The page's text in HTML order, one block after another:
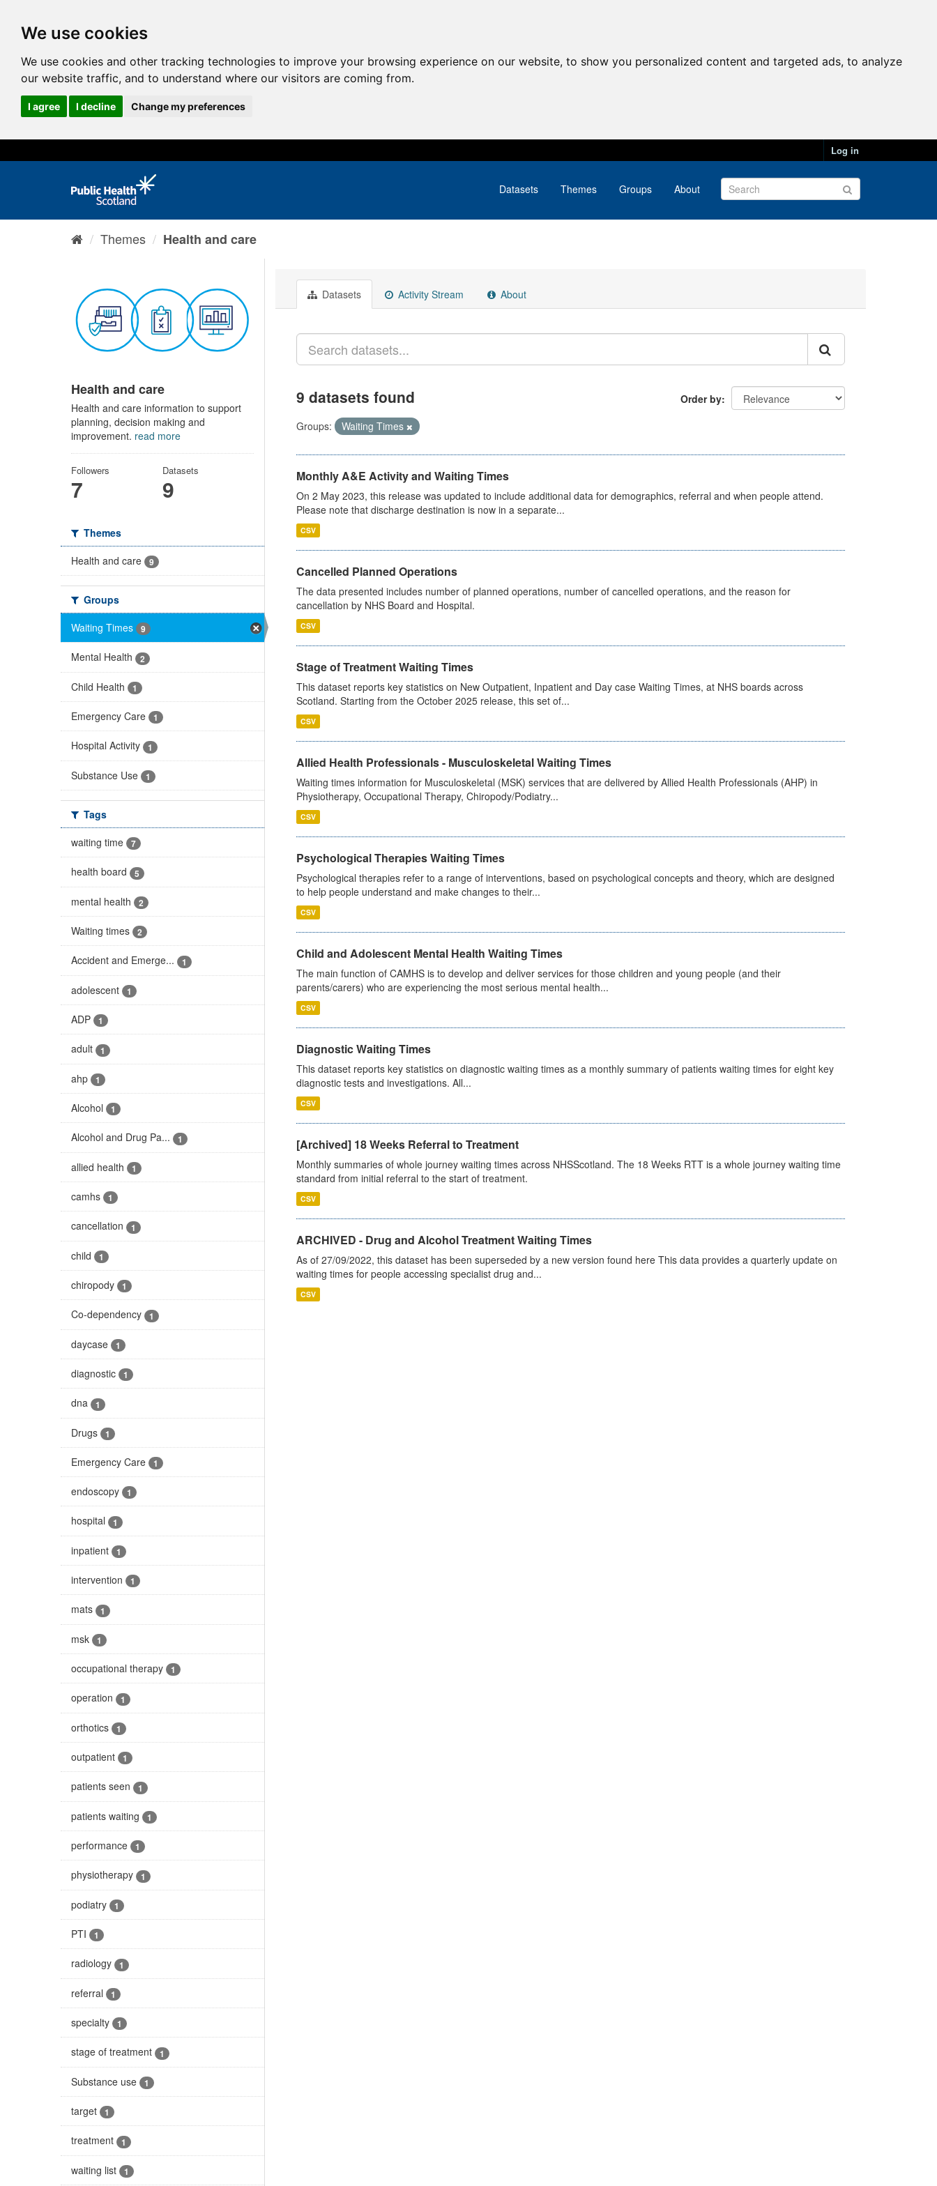
We use cookies
We use cookies and other tracking technologies to improve your browsing experience on our website, to show you personalized content and targeted ads, to analyze
our website traffic, and to understand where our visitors are coming from.
I agree I decline Change my preferences
Log in
Datasets Themes Groups About
Themes Health and care
Health and care
Health and care information to support
planning, decision making and
improvement. read more
Followers
7
Datasets
9
Themes
Health and care
9
Groups
Waiting Times
9
Mental Health 2
Child Health 1
Emergency Care 1
Hospital Activity 1
Substance Use 1
Tags
waiting time
7
health board 5
mental health 2
Waiting times 2
Accident and Emerge... 1
adolescent 1
ADP 1
adult 1
ahp 1
Alcohol 1
Alcohol and Drug Pa... 1
allied health 1
camhs 1
cancellation 1
child 1
chiropody 1
Co-dependency 1
daycase 1
diagnostic 1
dna 1
Drugs 1
Emergency Care 1
endoscopy 1
hospital 1
inpatient 1
intervention 1
mats 1
msk 1
occupational therapy 1
operation 1
orthotics 1
outpatient 1
patients seen 1
patients waiting 1
performance 1
physiotherapy 1
podiatry 1
PTI 1
radiology 1
referral 1
specialty 1
stage of treatment 1
Substance use 1
target 1
treatment 1
waiting list 1
Datasets Activity Stream About
Order by
9 datasets found
Groups: Waiting Times
Monthly A&E Activity and Waiting Times
On 2 May 2023, this release was updated to include additional data for demographics, referral and when people attend.
Please note that discharge destination is now in a separate...
CSV
Cancelled Planned Operations
The data presented includes number of planned operations, number of cancelled operations, and the reason for
cancellation by NHS Board and Hospital.
CSV
Stage of Treatment Waiting Times
This dataset reports key statistics on New Outpatient, Inpatient and Day case Waiting Times, at NHS boards across
Scotland. Starting from the October 2025 release, this set of...
CSV
Allied Health Professionals - Musculoskeletal Waiting Times
Waiting times information for Musculoskeletal (MSK) services that are delivered by Allied Health Professionals (AHP) in
Physiotherapy, Occupational Therapy, Chiropody/Podiatry...
CSV
Psychological Therapies Waiting Times
Psychological therapies refer to a range of interventions, based on psychological concepts and theory, which are designed
to help people understand and make changes to their...
CSV
Child and Adolescent Mental Health Waiting Times
The main function of CAMHS is to develop and deliver services for those children and young people (and their
parents/carers) who are experiencing the most serious mental health...
CSV
Diagnostic Waiting Times
This dataset reports key statistics on diagnostic waiting times as a monthly summary of patients waiting times for eight key
diagnostic tests and investigations. All...
CSV
[Archived] 18 Weeks Referral to Treatment
Monthly summaries of whole journey waiting times across NHSScotland. The 18 Weeks RTT is a whole journey waiting time
standard from initial referral to the start of treatment.
CSV
ARCHIVED - Drug and Alcohol Treatment Waiting Times
As of 27/09/2022, this dataset has been superseded by a new version found here This data provides a quarterly update on
waiting times for people accessing specialist drug and...
CSV